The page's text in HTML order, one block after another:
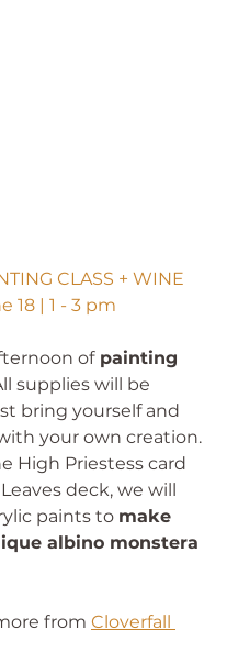
CLASS + WINE
18 | 1 - 3 pm
of painting
supplies will be
bring yourself and
your own creation.
High Priestess card
deck, we will
paints to make
albino monstera
from Cloverfall